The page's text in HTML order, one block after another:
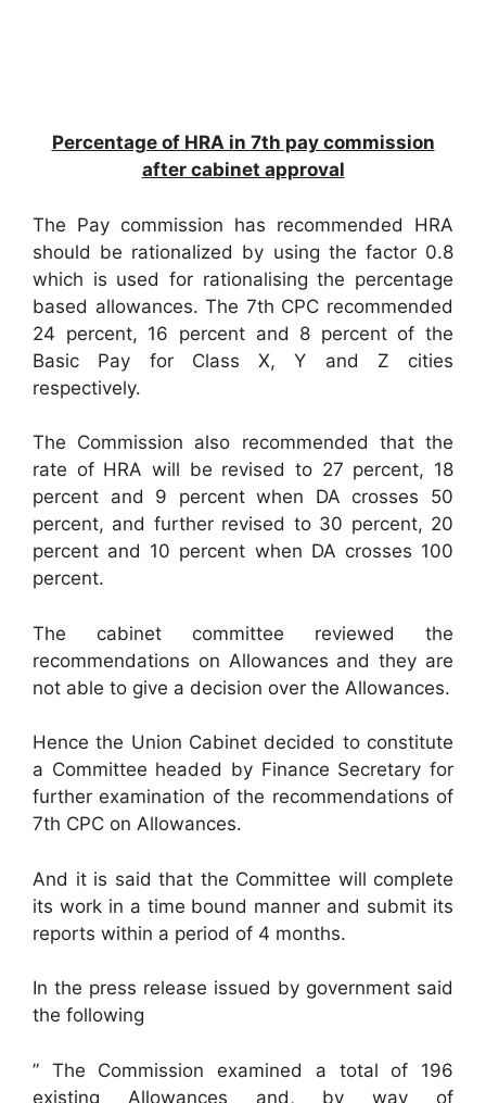
Percentage of HRA in 7th pay commission
after cabinet approval
The Pay commission has recommended HRA
should be rationalized by using the factor 0.8
which is used for rationalising the percentage
based allowances. The 7th CPC recommended
24 percent, 16 percent and 8 percent of the
Basic Pay for Class X, Y and Z cities
respectively.
The Commission also recommended that the
rate of HRA will be revised to 27 percent, 18
percent and 9 percent when DA crosses 50
percent, and further revised to 30 percent, 20
percent and 10 percent when DA crosses 100
percent.
The cabinet committee reviewed the
recommendations on Allowances and they are
not able to give a decision over the Allowances.
Hence the Union Cabinet decided to constitute
a Committee headed by Finance Secretary for
further examination of the recommendations of
7th CPC on Allowances.
And it is said that the Committee will complete
its work in a time bound manner and submit its
reports within a period of 4 months.
In the press release issued by government said
the following
” The Commission examined a total of 196
existing Allowances and, by way of